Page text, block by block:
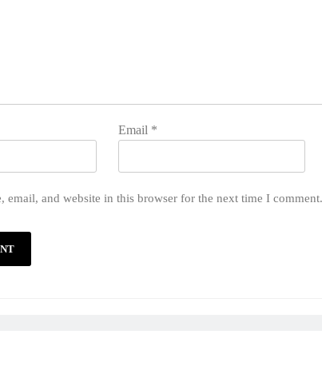
Email *
email, and website in this browser for the next time I comment.